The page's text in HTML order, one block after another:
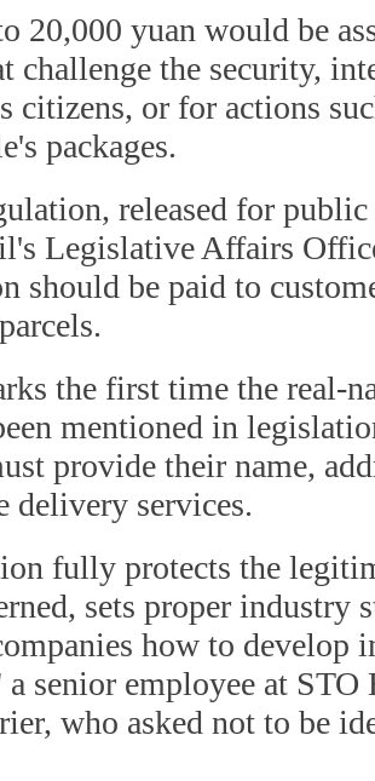
20,000 yuan would be
challenge the security,
citizens, or for actions
packages.
released for
Legislative Affairs
should be paid to
the first time the real-
mentioned in
provide their name,
delivery services.
fully protects the
sets proper industry
how to develop
senior employee at STO
who asked not to be